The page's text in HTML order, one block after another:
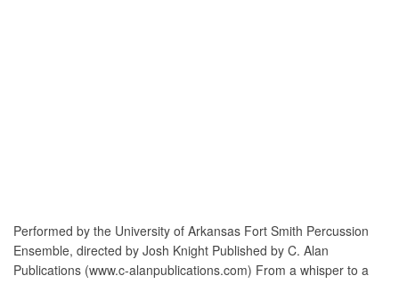
Performed by the University of Arkansas Fort Smith Percussion
Ensemble, directed by Josh Knight Published by C. Alan
Publications (www.c-alanpublications.com) From a whisper to a